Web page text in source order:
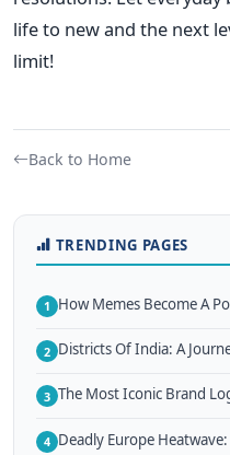
life to new and the next
limit!
Back to Home
TRENDING PAGES
1 How Memes Become A
2 Districts Of India: A
3 The Most Iconic Brand
4 Deadly Europe